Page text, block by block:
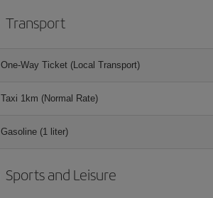
Transport
One-Way Ticket (Local Transport)
Taxi 1km (Normal Rate)
Gasoline (1 liter)
Sports and Leisure